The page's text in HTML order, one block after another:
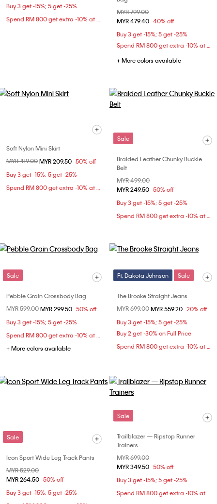
Buy 3 get -15%; 5 get -25%
Spend RM 800 get extra -10% at checkout
Price reduced from
MYR 799.00
MYR 479.40 40% off
Buy 3 get -15%; 5 get -25%
Spend RM 800 get extra -10% at checkout
+ More colors available
Soft Nylon Mini Skirt
Price reduced from
MYR 419.00to
MYR 209.50 50% off
Buy 3 get -15%; 5 get -25%
Spend RM 800 get extra -10% at checkout
Sale
Braided Leather Chunky Buckle
Belt
Price reduced from
MYR 499.00
MYR 249.50 50% off
Buy 3 get -15%; 5 get -25%
Spend RM 800 get extra -10% at checkout
Sale
Pebble Grain Crossbody Bag
Price reduced from
MYR 599.00to
MYR 299.50 50% off
Buy 3 get -15%; 5 get -25%
Spend RM 800 get extra -10% at checkout
+ More colors available
Ft. Dakota Johnson Sale
The Brooke Straight Jeans
Price reduced from
MYR 699.00to
MYR 559.20 20% off
Buy 3 get -15%; 5 get -25%
Buy 2 get -30% on Full Price
Spend RM 800 get extra -10% at checkout
Sale
Icon Sport Wide Leg Track Pants
Price reduced from
MYR 529.00
MYR 264.50 50% off
Buy 3 get -15%; 5 get -25%
Sale
Trailblazer — Ripstop Runner
Trainers
Price reduced from
MYR 699.00
MYR 349.50 50% off
Buy 3 get -15%; 5 get -25%
Spend RM 800 get extra -10% at checkout